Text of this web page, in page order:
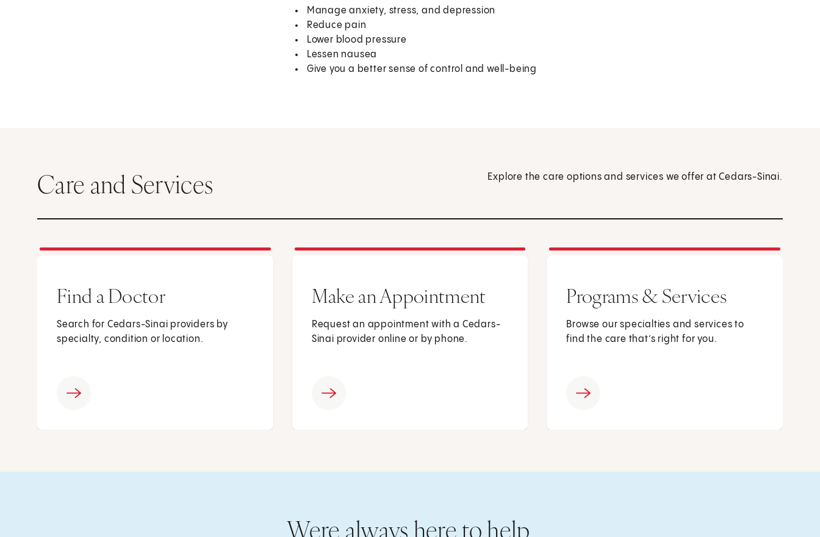
Manage anxiety, stress, and depression
Reduce pain
Lower blood pressure
Lessen nausea
Give you a better sense of control and well-being
Care and Services Explore the care options and services we offer at Cedars-Sinai.
Find a Doctor
Search for Cedars-Sinai providers by
specialty, condition or location.
Make an Appointment
Request an appointment with a Cedars-
Sinai provider online or by phone.
Programs & Services
Browse our specialties and services to
find the care that’s right for you.
Were always here to help.